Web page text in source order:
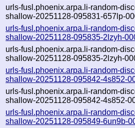
urls-fusl.phoenix.arpa.li-random-
shallow-20251128-095831-657lp-
urls-fusl.phoenix.arpa.li-random-
shallow-20251128-095835-2lzyh-
urls-fusl.phoenix.arpa.li-random-
shallow-20251128-095835-2lzyh-
urls-fusl.phoenix.arpa.li-random-
shallow-20251128-095842-4s852-
urls-fusl.phoenix.arpa.li-random-
shallow-20251128-095842-4s852-
urls-fusl.phoenix.arpa.li-random-
shallow-20251128-095849-6un9b-